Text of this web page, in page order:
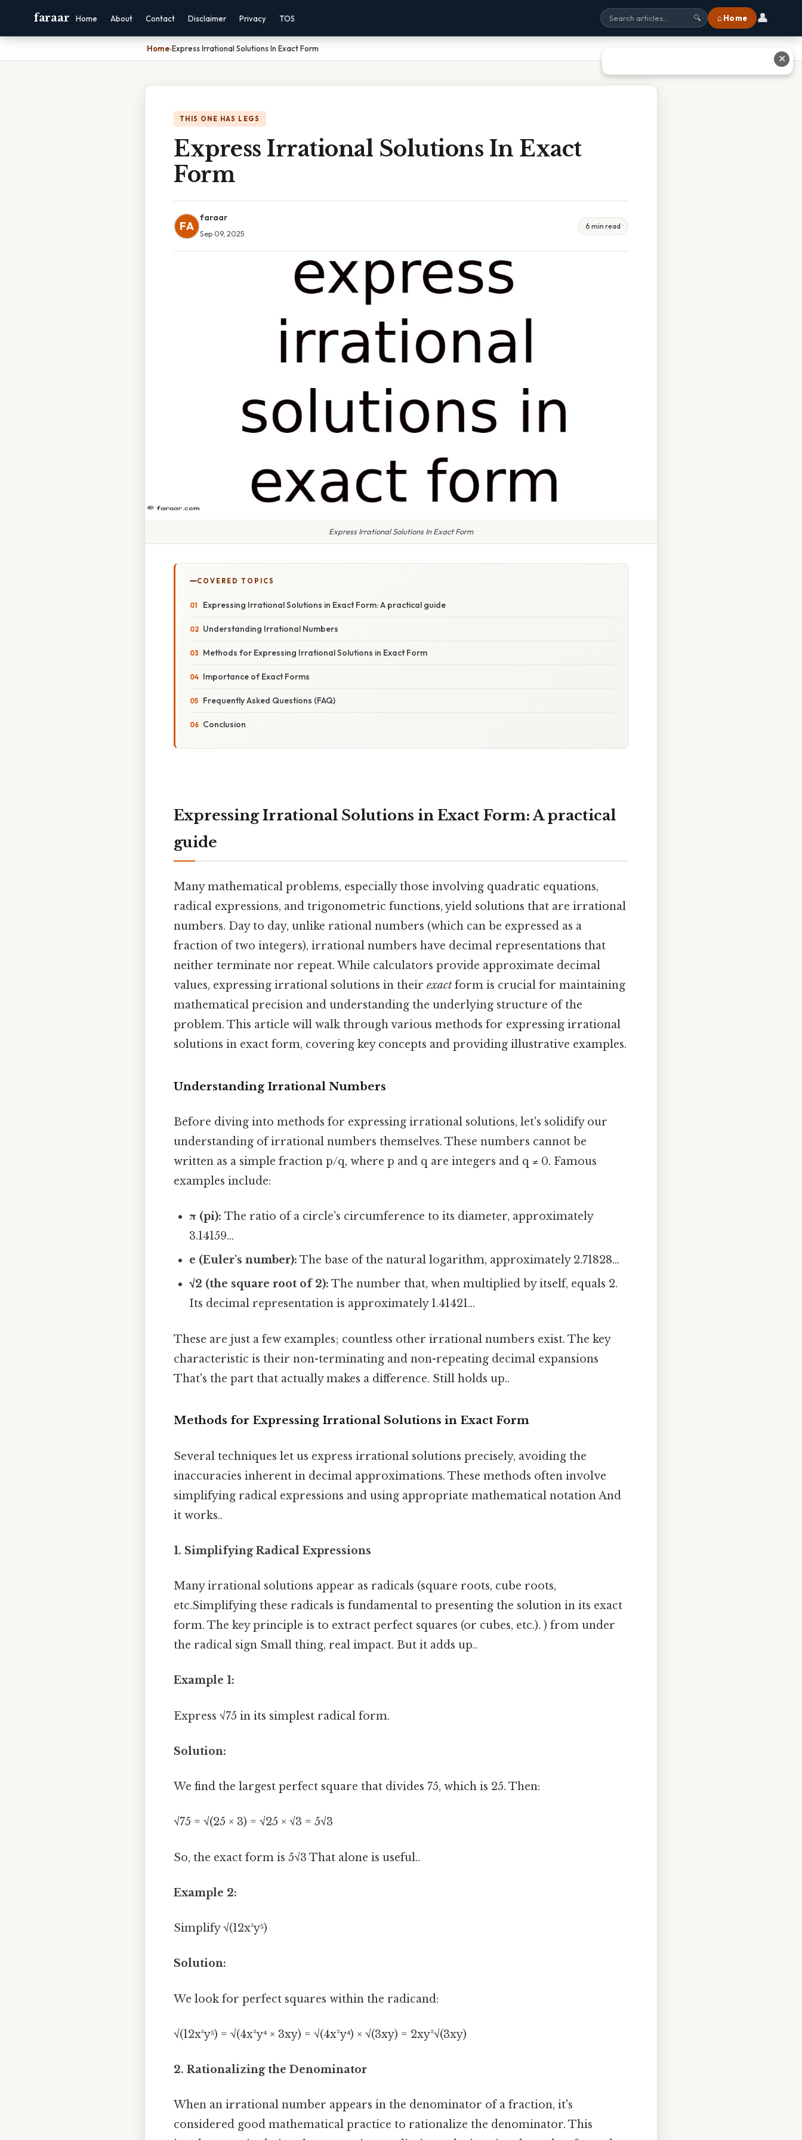
faraar Home About Contact Disclaimer Privacy TOS 🔍 ⌂ Home 👤
Home›Express Irrational Solutions In Exact Form
THIS ONE HAS LEGS
Express Irrational Solutions In Exact
Form
FA
faraar
Sep 09, 2025
6 min read
Express Irrational Solutions In Exact Form
COVERED TOPICS
Expressing Irrational Solutions in Exact Form: A practical guide
Understanding Irrational Numbers
Methods for Expressing Irrational Solutions in Exact Form
Importance of Exact Forms
Frequently Asked Questions (FAQ)
Conclusion
Expressing Irrational Solutions in Exact Form: A practical
guide
Many mathematical problems, especially those involving quadratic equations,
radical expressions, and trigonometric functions, yield solutions that are irrational
numbers. Day to day, unlike rational numbers (which can be expressed as a
fraction of two integers), irrational numbers have decimal representations that
neither terminate nor repeat. While calculators provide approximate decimal
values, expressing irrational solutions in their exact form is crucial for maintaining
mathematical precision and understanding the underlying structure of the
problem. This article will walk through various methods for expressing irrational
solutions in exact form, covering key concepts and providing illustrative examples.
Understanding Irrational Numbers
Before diving into methods for expressing irrational solutions, let's solidify our
understanding of irrational numbers themselves. These numbers cannot be
written as a simple fraction p/q, where p and q are integers and q ≠ 0. Famous
examples include:
π (pi): The ratio of a circle's circumference to its diameter, approximately
3.14159...
e (Euler's number): The base of the natural logarithm, approximately 2.71828...
√2 (the square root of 2): The number that, when multiplied by itself, equals 2.
Its decimal representation is approximately 1.41421...
These are just a few examples; countless other irrational numbers exist. The key
characteristic is their non-terminating and non-repeating decimal expansions
That's the part that actually makes a difference. Still holds up..
Methods for Expressing Irrational Solutions in Exact Form
Several techniques let us express irrational solutions precisely, avoiding the
inaccuracies inherent in decimal approximations. These methods often involve
simplifying radical expressions and using appropriate mathematical notation And
it works..
1. Simplifying Radical Expressions
Many irrational solutions appear as radicals (square roots, cube roots,
etc.Simplifying these radicals is fundamental to presenting the solution in its exact
form. The key principle is to extract perfect squares (or cubes, etc.). ) from under
the radical sign Small thing, real impact. But it adds up..
Example 1:
Express √75 in its simplest radical form.
Solution:
We find the largest perfect square that divides 75, which is 25. Then:
√75 = √(25 × 3) = √25 × √3 = 5√3
So, the exact form is 5√3 That alone is useful..
Example 2:
Simplify √(12x³y⁵)
Solution:
We look for perfect squares within the radicand:
√(12x³y⁵) = √(4x²y⁴ × 3xy) = √(4x²y⁴) × √(3xy) = 2xy²√(3xy)
2. Rationalizing the Denominator
When an irrational number appears in the denominator of a fraction, it's
considered good mathematical practice to rationalize the denominator. This
✕